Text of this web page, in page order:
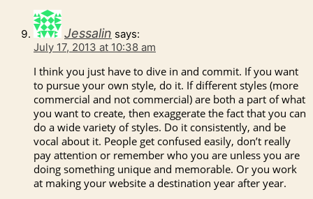
Jessalin says:
July 17, 2013 at 10:38 am
I think you just have to dive in and commit. If you want
to pursue your own style, do it. If different styles (more
commercial and not commercial) are both a part of what
you want to create, then exaggerate the fact that you can
do a wide variety of styles. Do it consistently, and be
vocal about it. People get confused easily, don’t really
pay attention or remember who you are unless you are
doing something unique and memorable. Or you work
at making your website a destination year after year.